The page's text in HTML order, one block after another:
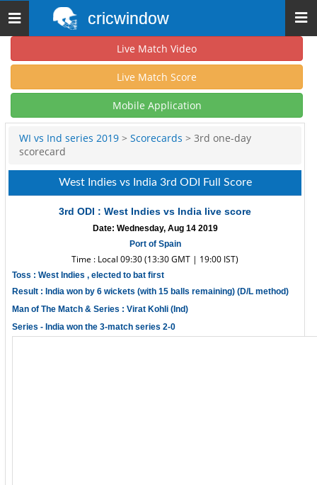
Toggle
navigation
cricwindow
Live Match Video
Live Match Score
Mobile Application
WI vs Ind series 2019 > Scorecards > 3rd one-day
scorecard
West Indies vs India 3rd ODI Full Score
3rd ODI : West Indies vs India live score
Date: Wednesday, Aug 14 2019
Port of Spain
Time : Local 09:30 (13:30 GMT | 19:00 IST)
Toss : West Indies , elected to bat first
Result : India won by 6 wickets (with 15 balls remaining) (D/L method)
Man of The Match & Series : Virat Kohli (Ind)
Series - India won the 3-match series 2-0